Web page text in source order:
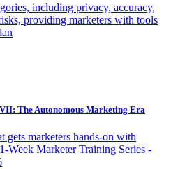
including privacy, accuracy,
providing marketers with tools
The Autonomous Marketing Era
gets marketers hands-on with
Week Marketer Training Series -